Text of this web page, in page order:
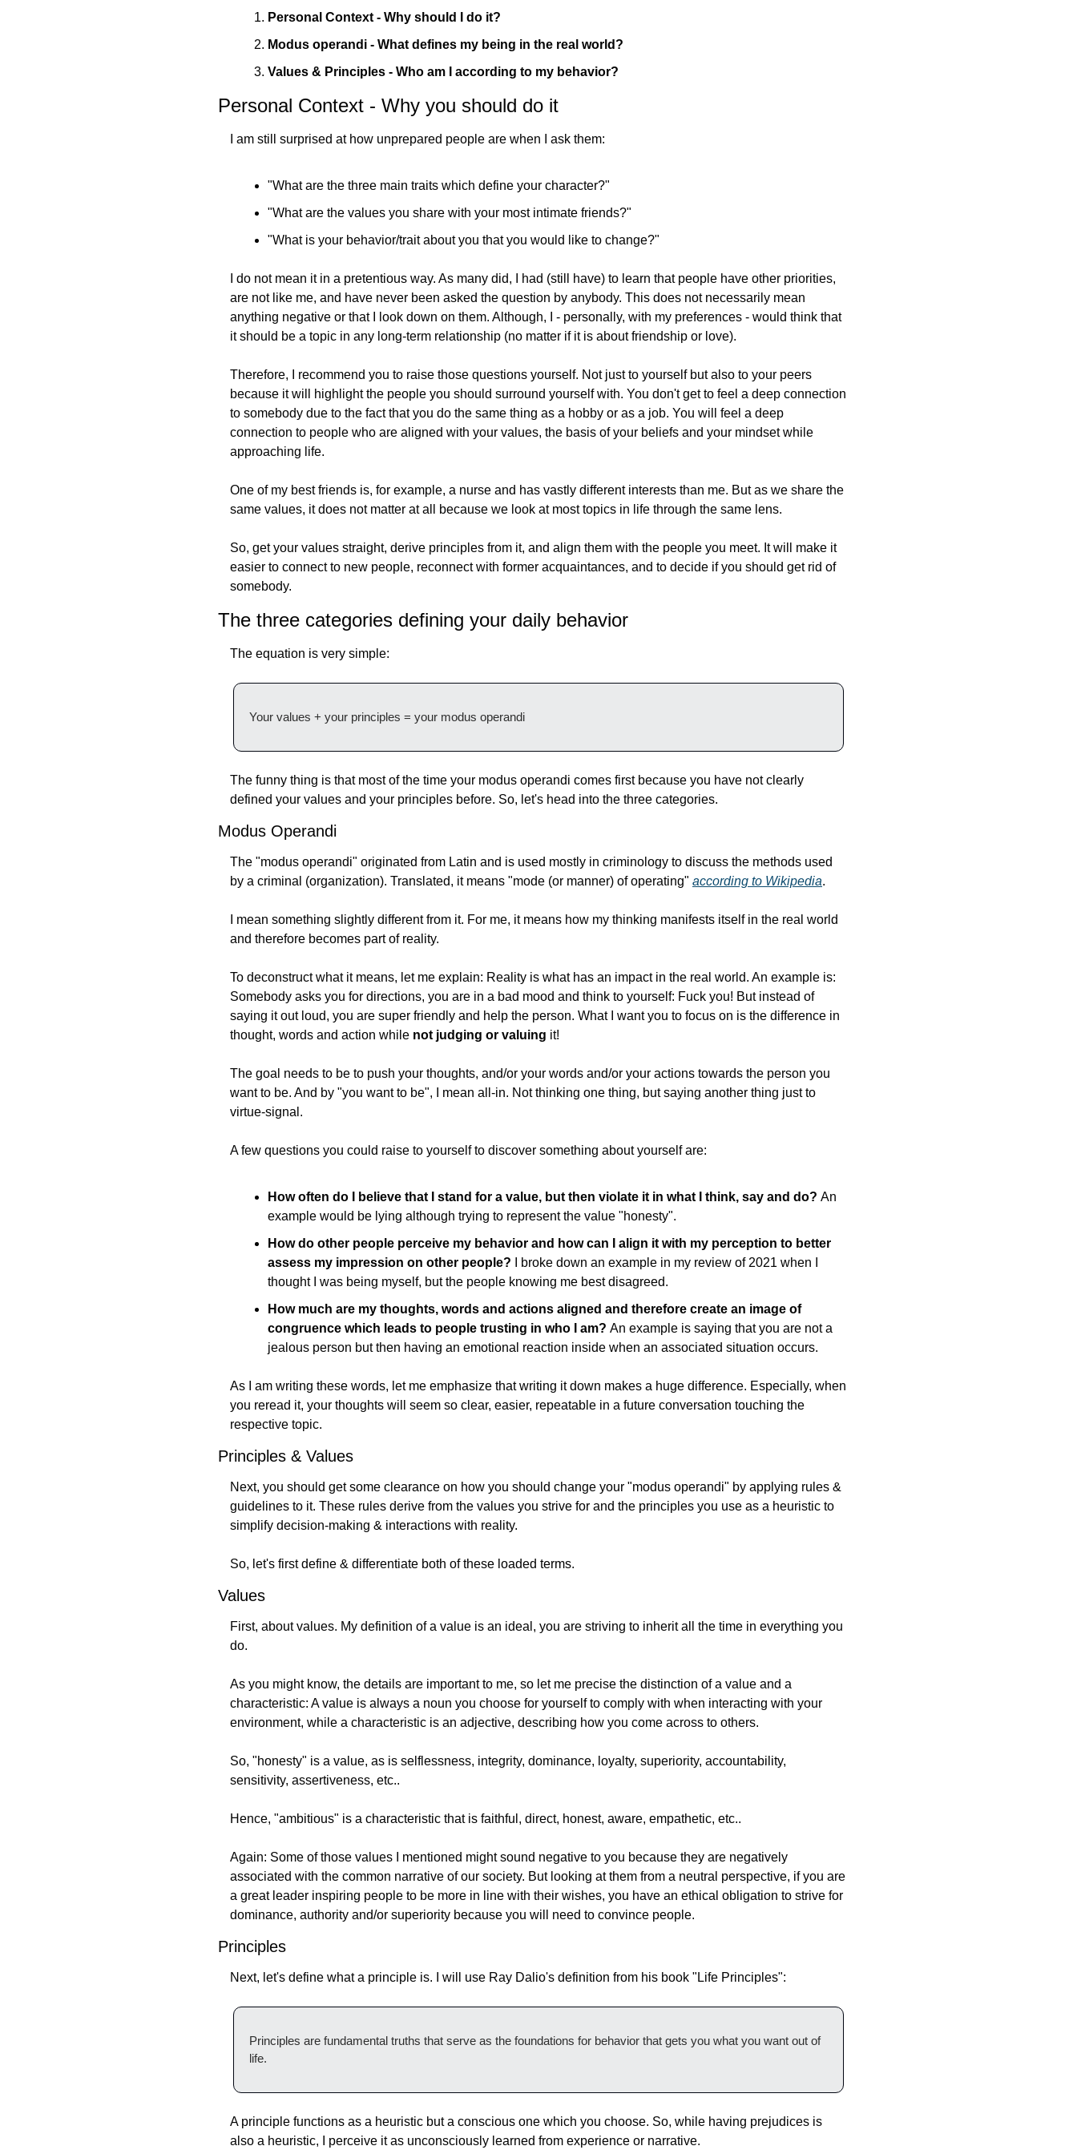
Personal Context - Why should I do it?
Modus operandi - What defines my being in the real world?
Values & Principles - Who am I according to my behavior?
Personal Context - Why you should do it
I am still surprised at ‌how unprepared people are when I ask them:
"What are the three main traits which define your character?"
"What are the values you share with your most intimate friends?"
"What is your behavior/trait about you that you would like to change?"
I do not mean it in a pretentious way. As many did, I had (still have) to learn that people have other priorities,
are not like me, and have never been asked the question by anybody. This does not necessarily mean
anything negative or that I look down on them. Although, I - personally, with my preferences - would think that
it should be a topic in any long-term relationship (no matter if it is about friendship or love).
Therefore, I recommend you to raise those questions yourself. Not just to yourself but also to your peers
because it will highlight the people you should surround yourself with. You don't get to feel a deep connection
to somebody due to the fact that you do the same thing as a hobby or as a job. You will feel a deep
connection to people who are aligned with your values, the basis of your beliefs and your mindset while
approaching life.
One of my best friends is, for example, a nurse and has vastly different interests than me. But as we share the
same values, it does not matter at all because we look at most topics in life through the same lens.
So, get your values straight, derive principles from it, and align them with the people you meet. It will make it
easier to connect to new people, reconnect with former acquaintances, and to decide if you should get rid of
somebody.
The three categories defining your daily behavior
The equation is very simple:
Your values + your principles = your modus operandi
The funny thing is that most of the time your modus operandi comes first because you have not clearly
defined your values and your principles before. So, let's head into the three categories.
Modus Operandi
The "modus operandi" originated from Latin and is used mostly in criminology to discuss the methods used
by a criminal (organization). Translated, it means "mode (or manner) of operating" according to Wikipedia.
I mean something slightly different from it. For me, it means how my thinking manifests itself in the real world
and therefore becomes part of reality.
To deconstruct what it means, let me explain: Reality is what has an impact in the real world. An example is:
Somebody asks you for directions, you are in a bad mood and think to yourself: Fuck you! But instead of
saying it out loud, you are super friendly and help the person. What I want you to focus on is the difference in
thought, words and action while not judging or valuing it!
The goal needs to be to push your thoughts, and/or your words and/or your actions towards the person you
want to be. And by "you want to be", I mean all-in. Not thinking one thing, but saying another thing just to
virtue-signal.
A few questions you could raise to yourself to discover something about yourself are:
How often do I believe that I stand for a value, but then violate it in what I think, say and do? An
example would be lying although trying to represent the value "honesty".
How do other people perceive my behavior and how can I align it with my perception to better
assess my impression on other people?
I broke down an example in my review of 2021 when I
thought I was being myself, but the people knowing me best disagreed.
How much are my thoughts, words and actions aligned and therefore create an image of
congruence which leads to people trusting in who I am? An example is saying that you are not a
jealous person but then having an emotional reaction inside when an associated situation occurs.
As I am writing these words, let me emphasize that writing it down makes a huge difference. Especially, when
you reread it, your thoughts will seem so clear, easier, repeatable in a future conversation touching the
respective topic.
Principles & Values
Next, you should get some clearance on how you should change your "modus operandi" by applying rules &
guidelines to it. These rules derive from the values you strive for and the principles you use as a heuristic to
simplify decision-making & interactions with reality.
So, let's first define & differentiate both of these loaded terms.
Values
First, about values. My definition of a value is an ideal, you are striving to inherit all the time in everything you
do.
As you might know, the details are important to me, so let me precise the distinction of a value and a
characteristic: A value is always a noun you choose for yourself to comply with when interacting with your
environment, while a characteristic is an adjective, describing how you come across to others.
So, "honesty" is a value, as is selflessness, integrity, dominance, loyalty, superiority, accountability,
sensitivity, assertiveness, etc..
Hence, "ambitious" is a characteristic that is faithful, direct, honest, aware, empathetic, etc..
Again: Some of those values I mentioned might sound negative to you because they are negatively
associated with the common narrative of our society. But looking at them from a neutral perspective, if you are
a great leader inspiring people to be more in line with their wishes, you have an ethical obligation to strive for
dominance, authority and/or superiority because you will need to convince people.
Principles
Next, let's define what a principle is. I will use Ray Dalio's definition from his book "Life Principles":
Principles are fundamental truths that serve as the foundations for behavior that gets you what you want out of
life.
A principle functions as a heuristic but a conscious one which you choose. So, while having prejudices is
also a heuristic, I perceive it as unconsciously learned from experience or narrative.